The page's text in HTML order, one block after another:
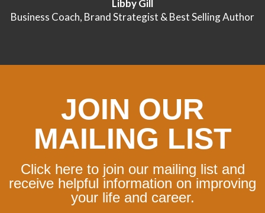
Libby Gill
Business Coach, Brand Strategist & Best Selling Author
JOIN OUR
MAILING LIST
Click here to join our mailing list and
receive helpful information on improving
your life and career.